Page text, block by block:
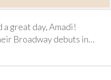
a great day, Amadi!
Broadway debuts in…